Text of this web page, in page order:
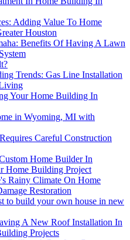
Adding Value To Home
Houston
Benefits Of Having A Lawn
Trends: Gas Line Installation
Your Home Building In
in Wyoming, MI with
Careful Construction
Home Builder In
Home Building Project
Rainy Climate On Home
Restoration
to build your own house in new
A New Roof Installation In
Projects